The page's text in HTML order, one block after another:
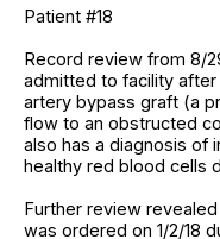
Patient #18
Record review from 8/
admitted to facility
artery bypass graft (a
flow to an obstructed
also has a diagnosis of
healthy red blood cells
Further review
was ordered on 1/2/18